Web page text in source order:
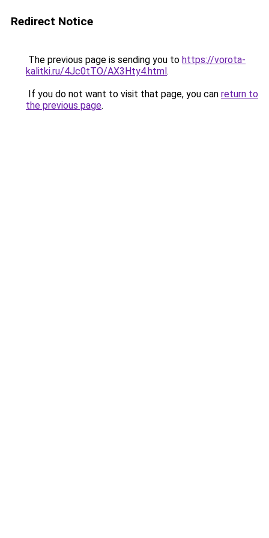
Redirect Notice
The previous page is sending you to https://vorota-
kalitki.ru/4Jc0tTO/AX3Hty4.html.
If you do not want to visit that page, you can return to
the previous page.